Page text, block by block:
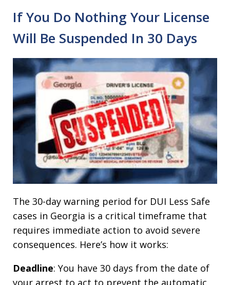
If You Do Nothing Your License
Will Be Suspended In 30 Days
The 30-day warning period for DUI Less Safe
cases in Georgia is a critical timeframe that
requires immediate action to avoid severe
consequences. Here’s how it works:
Deadline: You have 30 days from the date of